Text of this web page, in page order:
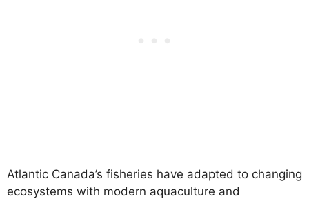
Atlantic Canada’s fisheries have adapted to changing
ecosystems with modern aquaculture and